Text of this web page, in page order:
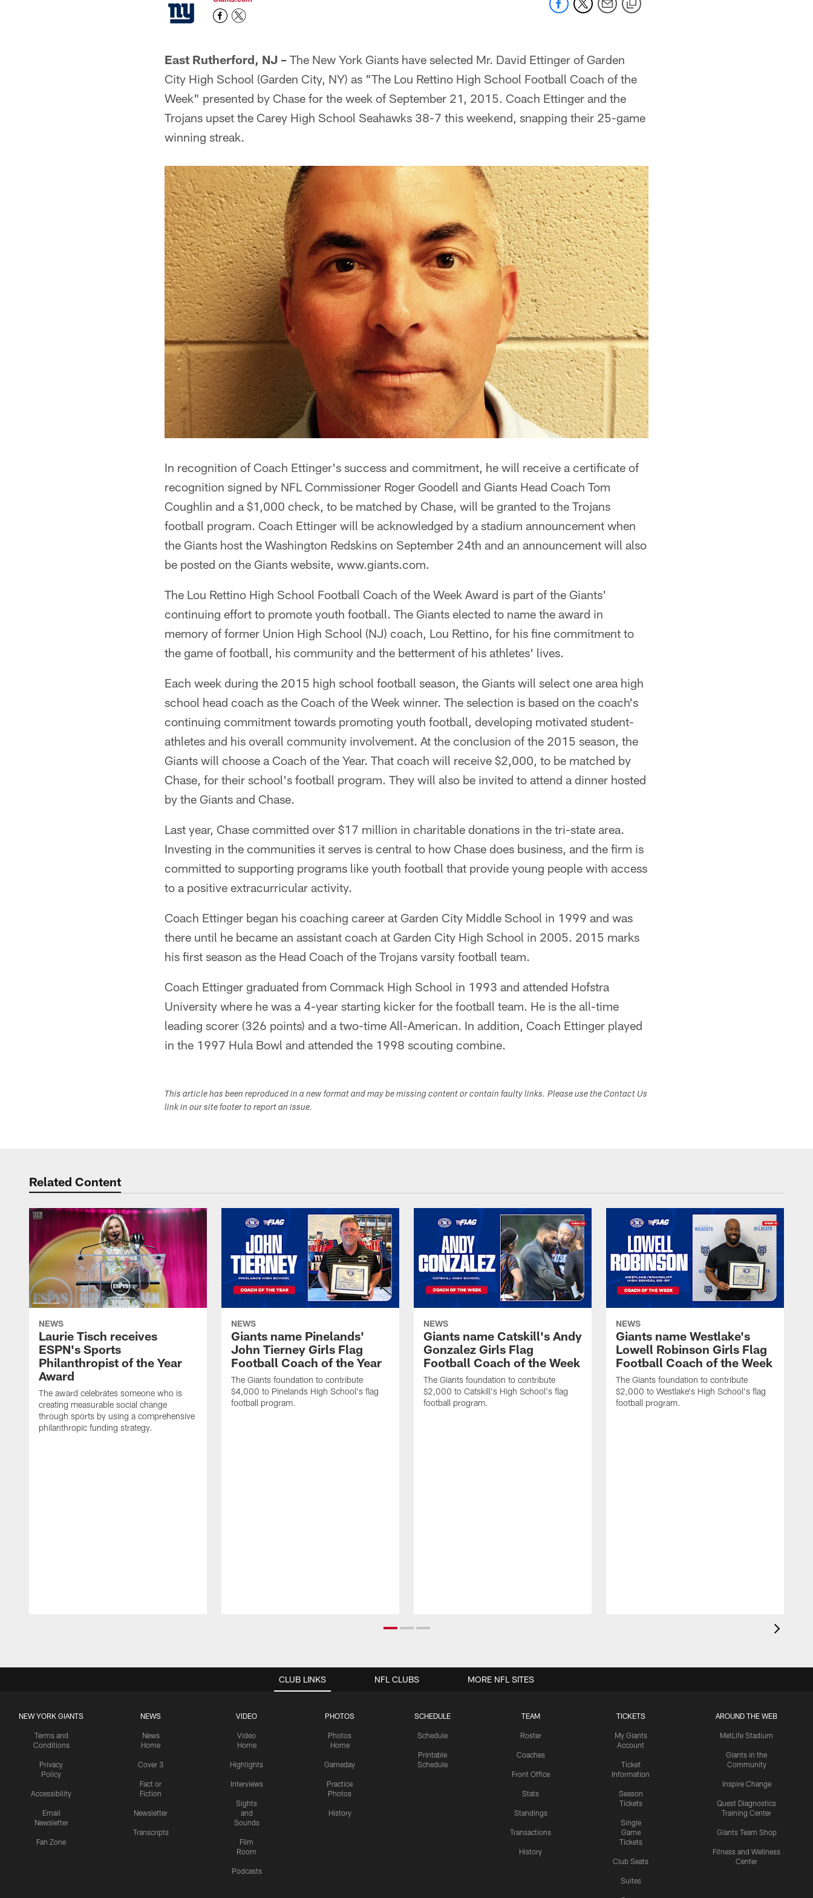
East Rutherford, NJ – The New York Giants have selected Mr. David Ettinger of Garden
City High School (Garden City, NY) as "The Lou Rettino High School Football Coach of the
Week" presented by Chase for the week of September 21, 2015. Coach Ettinger and the
Trojans upset the Carey High School Seahawks 38-7 this weekend, snapping their 25-game
winning streak.
In recognition of Coach Ettinger's success and commitment, he will receive a certificate of
recognition signed by NFL Commissioner Roger Goodell and Giants Head Coach Tom
Coughlin and a $1,000 check, to be matched by Chase, will be granted to the Trojans
football program. Coach Ettinger will be acknowledged by a stadium announcement when
the Giants host the Washington Redskins on September 24th and an announcement will also
be posted on the Giants website, www.giants.com.
The Lou Rettino High School Football Coach of the Week Award is part of the Giants'
continuing effort to promote youth football. The Giants elected to name the award in
memory of former Union High School (NJ) coach, Lou Rettino, for his fine commitment to
the game of football, his community and the betterment of his athletes' lives.
Each week during the 2015 high school football season, the Giants will select one area high
school head coach as the Coach of the Week winner. The selection is based on the coach's
continuing commitment towards promoting youth football, developing motivated student-
athletes and his overall community involvement. At the conclusion of the 2015 season, the
Giants will choose a Coach of the Year. That coach will receive $2,000, to be matched by
Chase, for their school's football program. They will also be invited to attend a dinner hosted
by the Giants and Chase.
Last year, Chase committed over $17 million in charitable donations in the tri-state area.
Investing in the communities it serves is central to how Chase does business, and the firm is
committed to supporting programs like youth football that provide young people with access
to a positive extracurricular activity.
Coach Ettinger began his coaching career at Garden City Middle School in 1999 and was
there until he became an assistant coach at Garden City High School in 2005. 2015 marks
his first season as the Head Coach of the Trojans varsity football team.
Coach Ettinger graduated from Commack High School in 1993 and attended Hofstra
University where he was a 4-year starting kicker for the football team. He is the all-time
leading scorer (326 points) and a two-time All-American. In addition, Coach Ettinger played
in the 1997 Hula Bowl and attended the 1998 scouting combine.
This article has been reproduced in a new format and may be missing content or contain faulty links. Please use the Contact Us
link in our site footer to report an issue.
Related Content
NEWS
Laurie Tisch receives
ESPN's Sports
Philanthropist of the Year
Award
The award celebrates someone who is
creating measurable social change
through sports by using a comprehensive
philanthropic funding strategy.
NEWS
Giants name Pinelands'
John Tierney Girls Flag
Football Coach of the Year
The Giants foundation to contribute
$4,000 to Pinelands High School's flag
football program.
NEWS
Giants name Catskill's Andy
Gonzalez Girls Flag
Football Coach of the Week
The Giants foundation to contribute
$2,000 to Catskill's High School's flag
football program.
NEWS
Giants name Westlake's
Lowell Robinson Girls Flag
Football Coach of the Week
The Giants foundation to contribute
$2,000 to Westlake's High School's flag
football program.
CLUB LINKS
NEW YORK GIANTS
Terms and
Conditions
Privacy
Policy
Accessibility
Email
Newsletter
Fan Zone
NEWS
News
Home
Cover 3
Fact or
Fiction
Newsletter
Transcripts
VIDEO
Video
Home
Highlights
Interviews
Sights
and
Sounds
Film
Room
Podcasts
PHOTOS
Photos
Home
Gameday
Practice
Photos
History
SCHEDULE
Schedule
Printable
Schedule
TEAM
Roster
Coaches
Front Office
Stats
Standings
Transactions
History
TICKETS
My Giants
Account
Ticket
Information
Season
Tickets
Single
Game
Tickets
Club Seats
Suites
AROUND THE WEB
MetLife Stadium
Giants in the
Community
Inspire Change
Quest Diagnostics
Training Center
Giants Team Shop
Fitness and Wellness
Center
NFL CLUBS MORE NFL SITES